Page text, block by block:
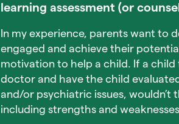
learning assessment (or
In my experience, parents want to
engaged and achieve their
motivation to help a child. If a
doctor and have the child
and/or psychiatric issues,
including strengths and